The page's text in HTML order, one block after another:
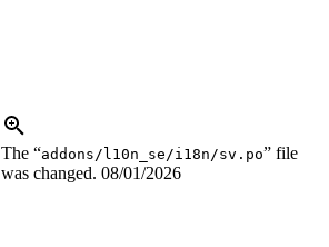
The “addons/l10n_se/i18n/sv.po” file
was changed. 08/01/2026